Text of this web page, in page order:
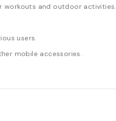
workouts and outdoor activities.
users.
mobile accessories.